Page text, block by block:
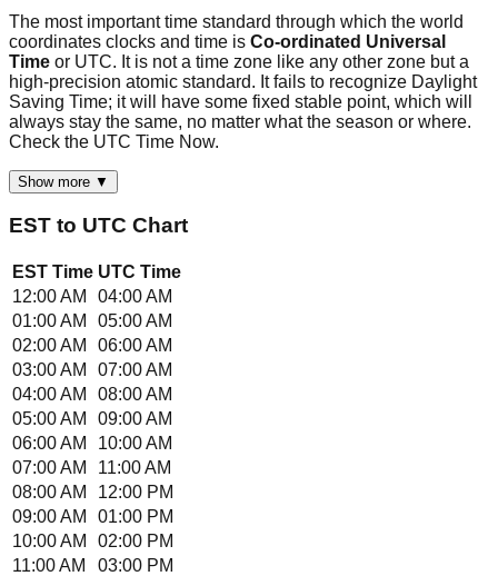
The most important time standard through which the world
coordinates clocks and time is Co-ordinated Universal
Time or UTC. It is not a time zone like any other zone but a
high-precision atomic standard. It fails to recognize Daylight
Saving Time; it will have some fixed stable point, which will
always stay the same, no matter what the season or where.
Check the UTC Time Now.
Show more ▼
EST to UTC Chart
EST Time UTC Time
12:00 AM
04:00 AM
01:00 AM
05:00 AM
02:00 AM
06:00 AM
03:00 AM
07:00 AM
04:00 AM
08:00 AM
05:00 AM
09:00 AM
06:00 AM
10:00 AM
07:00 AM
11:00 AM
08:00 AM
12:00 PM
09:00 AM
01:00 PM
10:00 AM
02:00 PM
11:00 AM
03:00 PM